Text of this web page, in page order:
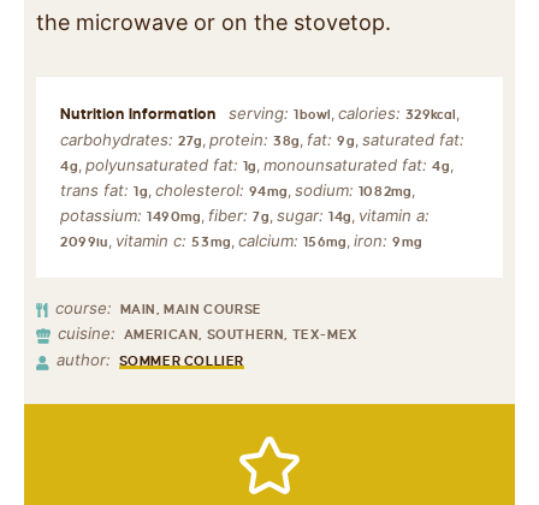
the microwave or on the stovetop.
serving: 1bowl calories: 329kcal
carbohydrates: 27g ,protein:38g fat:9g ,saturated fat:
4g polyunsaturated fat: 1g ,monounsaturated fat:4g
trans fat: 1g cholesterol: 94mg sodium: 1082mg
potassium: 1490mg fiber:7g ,sugar:14g vitamin a:
2099iu vitamin c:53mg calcium: 156mg ,iron:9mg
course: MAIN, MAIN COURSE
cuisine: AMERICAN, SOUTHERN, TEX-MEX
author: SOMMER COLLIER